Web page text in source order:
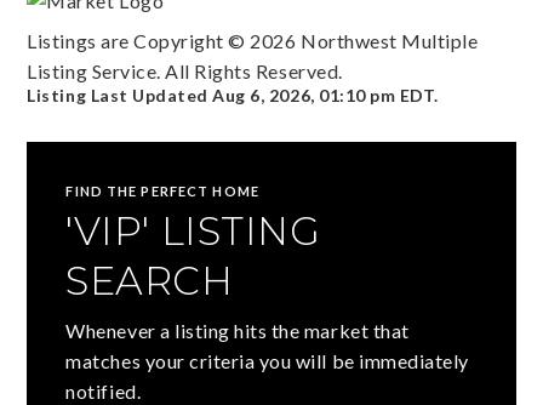
Listings are Copyright © 2026 Northwest Multiple
Listing Service. All Rights Reserved.
Listing Last UpdatedAug 6, 2026, 01:10 pm EDT.
FIND THE PERFECT HOME
'VIP' LISTING
SEARCH
Whenever a listing hits the market that
matches your criteria you will be immediately
notified.